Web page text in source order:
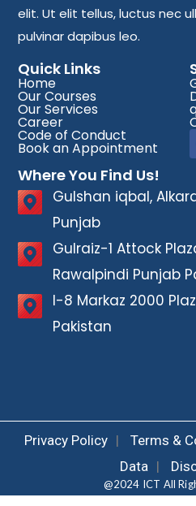
elit. Ut elit tellus, luctus nec
pulvinar dapibus leo.
Quick Links
Home
Our Courses
Our Services
Career
Code of Conduct
Book an Appointment
Where You Find Us!
Gulshan iqbal,
Punjab
Gulraiz-1 Attock
Rawalpindi Punjab
I-8 Markaz 2000
Pakistan
Privacy Policy | Terms &
Data |
@2024 ICT All